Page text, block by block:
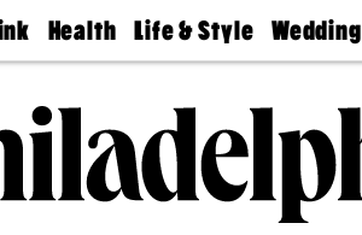
Health
Find A
Find A
Doctor
Senior
Living
Life & Style
Real Estate
Wedding
Guides &
Wedding
Expert
Bubbly
Ball